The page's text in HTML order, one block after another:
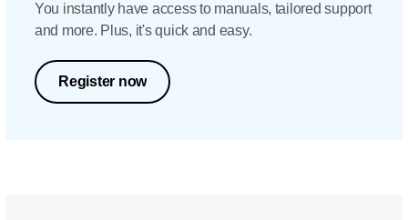
You instantly have access to manuals, tailored support
and more. Plus, it's quick and easy.
Register now